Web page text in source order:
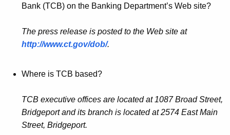
Bank (TCB) on the Banking Department’s Web site?
The press release is posted to the Web site at
http://www.ct.gov/dob/.
Where is TCB based?
TCB executive offices are located at 1087 Broad Street,
Bridgeport and its branch is located at 2574 East Main
Street, Bridgeport.